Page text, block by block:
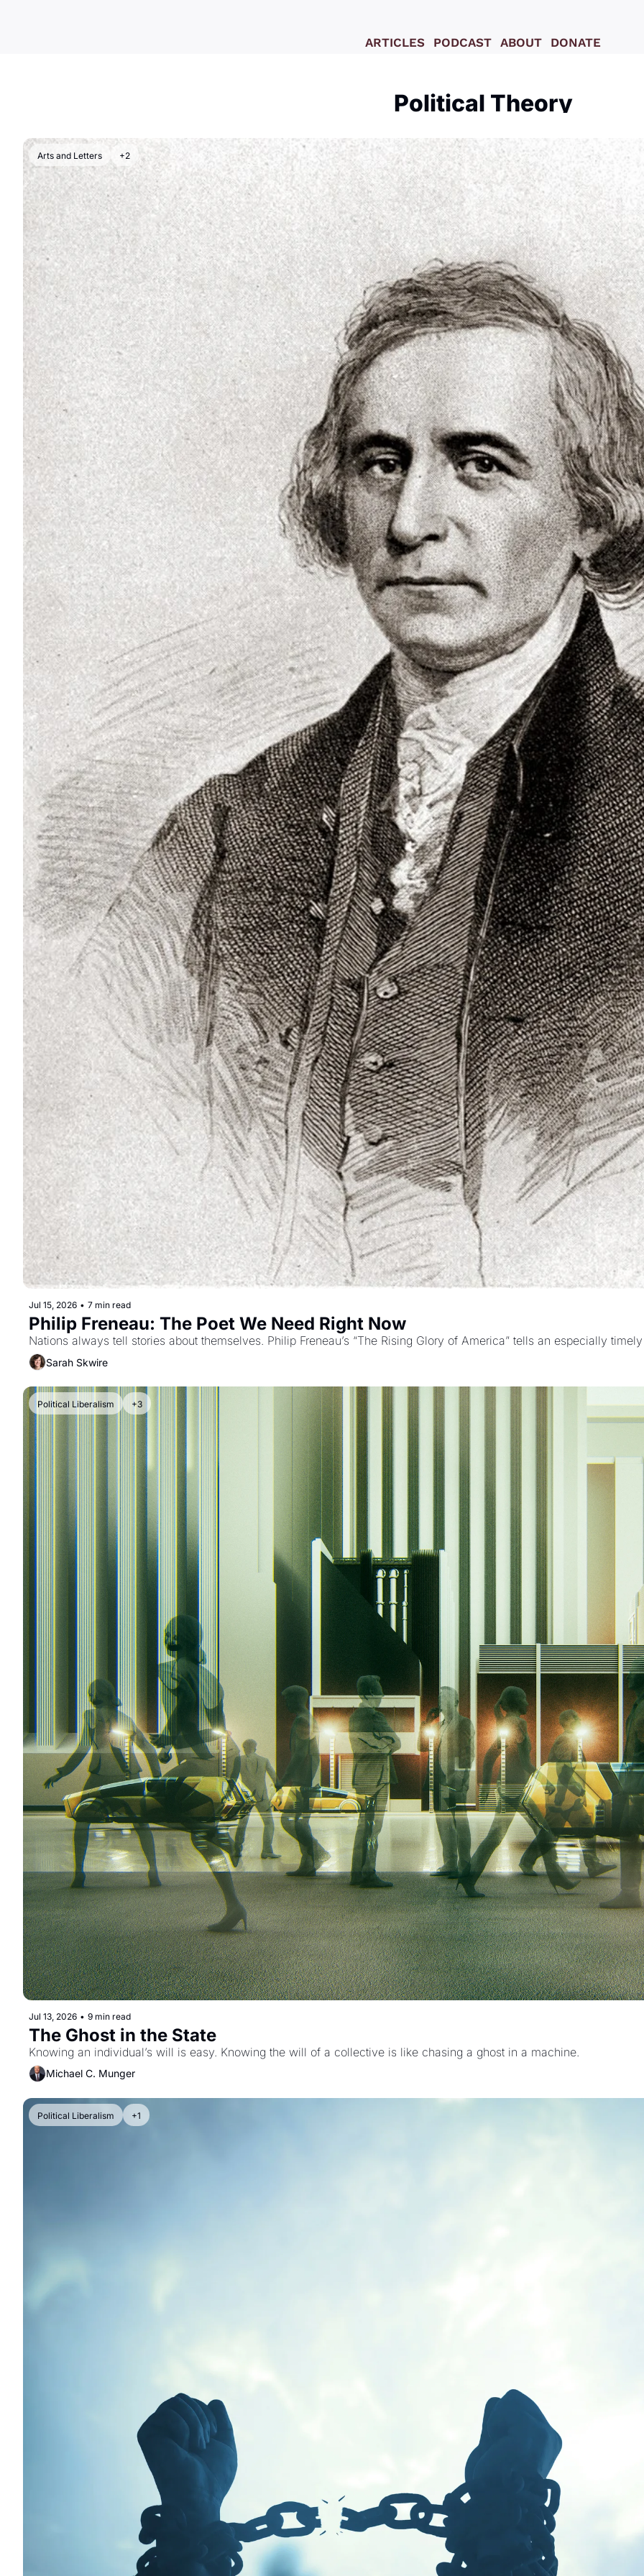
ARTICLES PODCAST ABOUT DONATE
Political Theory
Arts and Letters +2
Jul 15, 2026 • 7 min read
Philip Freneau: The Poet We Need Right Now
Nations always tell stories about themselves. Philip Freneau’s “The Rising Glory of America” tells an especially
Sarah Skwire
Political Liberalism +3
Jul 13, 2026 • 9 min read
The Ghost in the State
Knowing an individual’s will is easy. Knowing the will of a collective is like chasing a ghost in a machine.
Michael C. Munger
Political Liberalism +1